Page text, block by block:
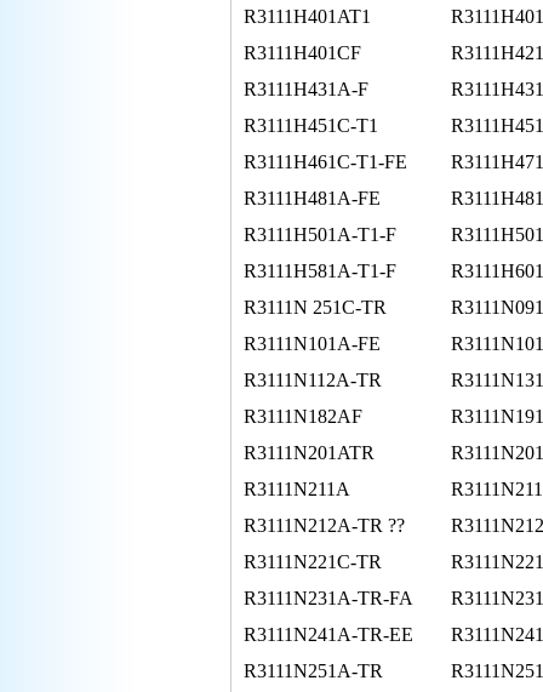
R3111H401AT1
R3111H401CF
R3111H431A-F
R3111H451C-T1
R3111H461C-T1-FE
R3111H481A-FE
R3111H501A-T1-F
R3111H581A-T1-F
R3111N 251C-TR
R3111N101A-FE
R3111N112A-TR
R3111N182AF
R3111N201ATR
R3111N211A
R3111N212A-TR ??
R3111N221C-TR
R3111N231A-TR-FA
R3111N241A-TR-EE
R3111N251A-TR